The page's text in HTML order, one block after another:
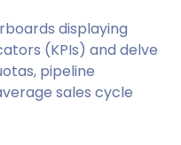
displaying
(KPIs) and delve
pipeline
sales cycle